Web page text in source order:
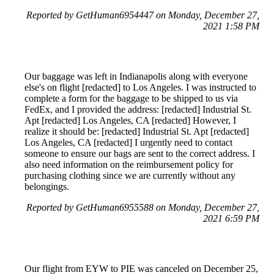
Reported by GetHuman6954447 on Monday, December 27,
2021 1:58 PM
Our baggage was left in Indianapolis along with everyone
else's on flight [redacted] to Los Angeles. I was instructed to
complete a form for the baggage to be shipped to us via
FedEx, and I provided the address: [redacted] Industrial St.
Apt [redacted] Los Angeles, CA [redacted] However, I
realize it should be: [redacted] Industrial St. Apt [redacted]
Los Angeles, CA [redacted] I urgently need to contact
someone to ensure our bags are sent to the correct address. I
also need information on the reimbursement policy for
purchasing clothing since we are currently without any
belongings.
Reported by GetHuman6955588 on Monday, December 27,
2021 6:59 PM
Our flight from EYW to PIE was canceled on December 25,